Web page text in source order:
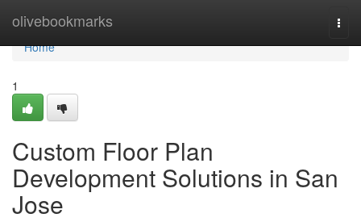
olivebookmarks
Home
Home
1
Custom Floor Plan
Development Solutions in San
Jose